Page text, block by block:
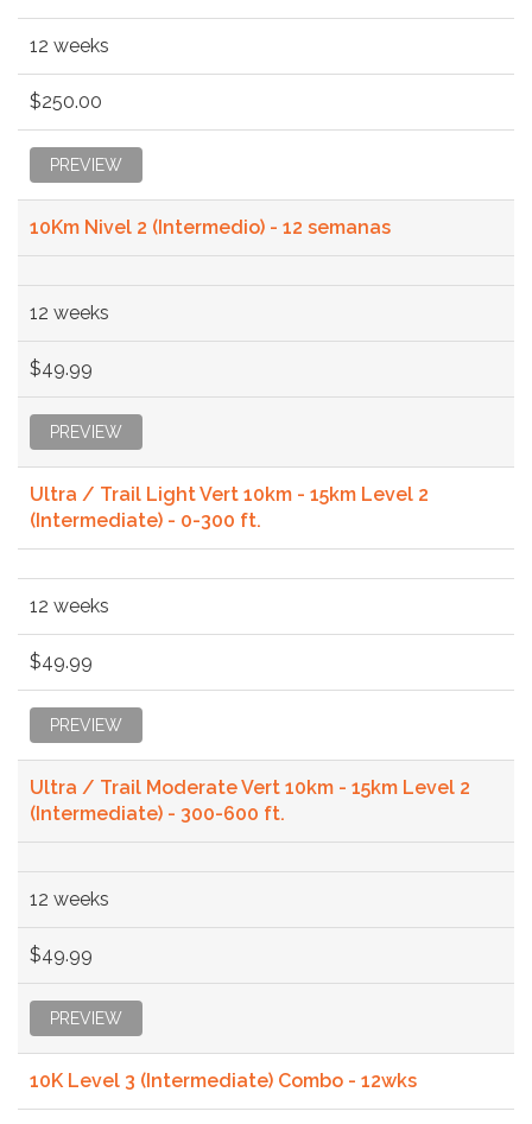
12 weeks
$250.00
PREVIEW
10Km Nivel 2 (Intermedio) - 12 semanas
12 weeks
$49.99
PREVIEW
Ultra / Trail Light Vert 10km - 15km Level 2
(Intermediate) - 0-300 ft.
12 weeks
$49.99
PREVIEW
Ultra / Trail Moderate Vert 10km - 15km Level 2
(Intermediate) - 300-600 ft.
12 weeks
$49.99
PREVIEW
10K Level 3 (Intermediate) Combo - 12wks